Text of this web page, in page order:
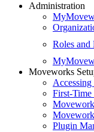
Administration
Roles and
Moveworks
First-
Plugin